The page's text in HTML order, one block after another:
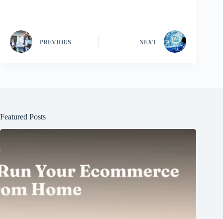
PREVIOUS NEXT
Featured Posts